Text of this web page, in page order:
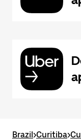
Brazil>Curitiba>